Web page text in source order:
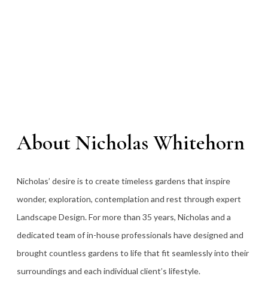
About Nicholas Whitehorn
Nicholas’ desire is to create timeless gardens that inspire
wonder, exploration, contemplation and rest through expert
Landscape Design. For more than 35 years, Nicholas and a
dedicated team of in-house professionals have designed and
brought countless gardens to life that fit seamlessly into their
surroundings and each individual client’s lifestyle.